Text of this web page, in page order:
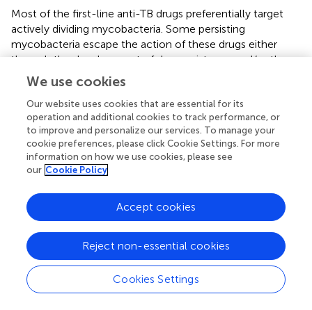
Most of the first-line anti-TB drugs preferentially target
actively dividing mycobacteria. Some persisting
mycobacteria escape the action of these drugs either
through the development of drug resistance and/or the
transition into dormancy (Wallis et al.,
McKinney,; Paramasivan et al.,
For this reason sterilization of an infected person by
antibiotics is difficult. When drugs are administered during
latent infection, the goal is to prevent reactivation and
dissemination of latent bacilli (Blumberg et al.,). Mtb’s
unique ability to transition into dormancy, coupled with
contributed to the huge reservoir of Mtb-infected people.
Even a breakthrough vaccine preventing infection would
dissemination. Only recently have certain Mtb proteins –
such as the unique prokaryotic proteosome – been
identified that could have special potential as drug targets
during bacterial latency (Darwin et al.,
; Cerda-Maira and
We use cookies
Our website uses cookies that are essential for its
operation and additional cookies to track performance, or
to improve and personalize our services. To manage your
cookie preferences, please click Cookie Settings. For more
information on how we use cookies, please see
our Cookie Policy
Cookies Settings
Reject non-essential cookies
Accept cookies